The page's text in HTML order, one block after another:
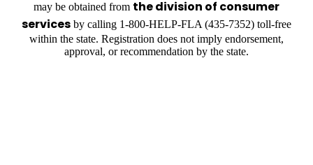
may be obtained from the division of consumer
services by calling 1-800-HELP-FLA (435-7352) toll-free
within the state. Registration does not imply endorsement,
approval, or recommendation by the state.